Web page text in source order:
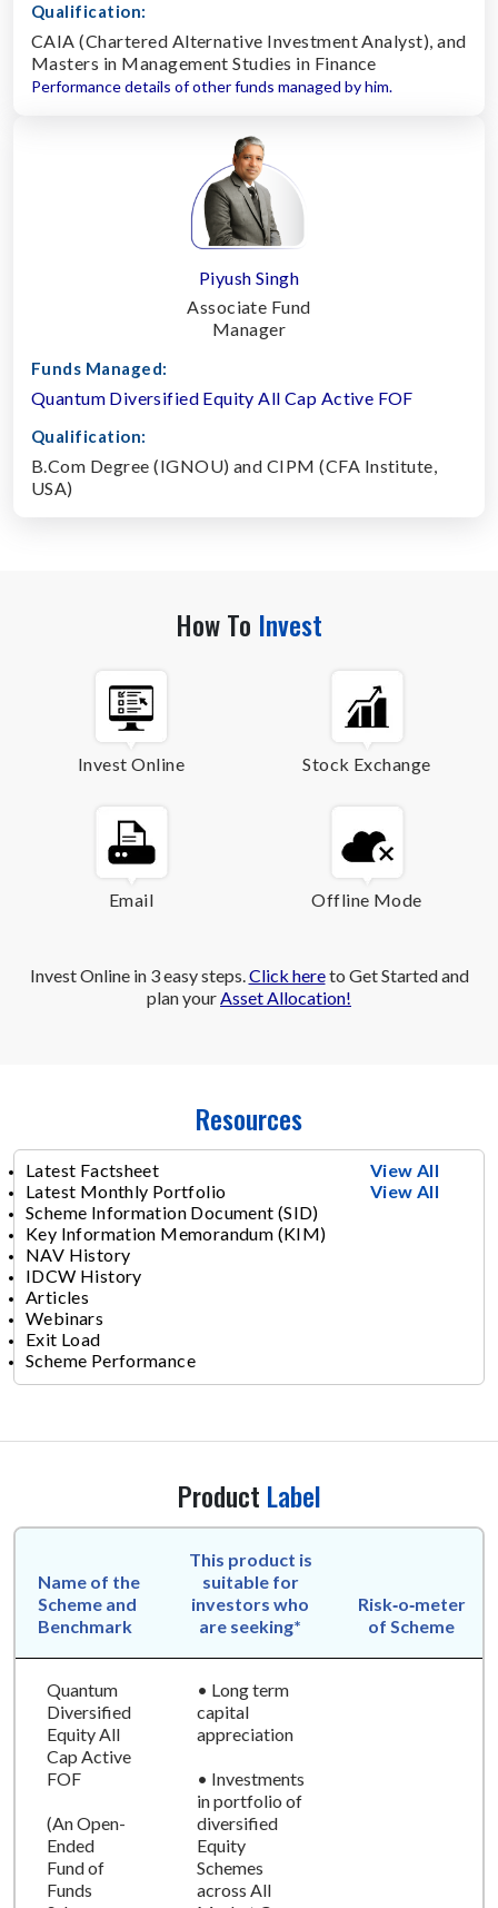
Qualification:
CAIA (Chartered Alternative Investment Analyst), and
Masters in Management Studies in Finance
Performance details of other funds managed by him.
Piyush Singh
Associate Fund
Manager
Funds Managed:
Quantum Diversified Equity All Cap Active FOF
Qualification:
B.Com Degree (IGNOU) and CIPM (CFA Institute,
USA)
How To Invest
Invest Online Stock Exchange
Email Offline Mode
Invest Online in 3 easy steps.Click hereto Get Started and
plan yourAsset Allocation!
Resources
Latest Factsheet
View All
Latest Monthly Portfolio
View All
Scheme Information Document (SID)
Key Information Memorandum (KIM)
NAV History
IDCW History
Articles
Webinars
Exit Load
Scheme Performance
Product Label
Name of the
Scheme and
Benchmark
This product is
suitable for
investors who
are seeking*
Risk‑o‑meter
of Scheme
Quantum
Diversified
Equity All
Cap Active
FOF
(An Open-
Ended
Fund of
Funds
• Long term
capital
appreciation
• Investments
in portfolio of
diversified
Equity
Schemes
across All